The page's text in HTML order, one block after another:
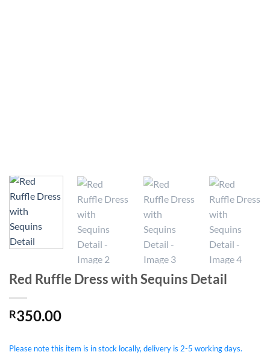
Red Ruffle Dress with Sequins Detail
R350.00
Please note this item is in stock locally, delivery is 2-5 working days.